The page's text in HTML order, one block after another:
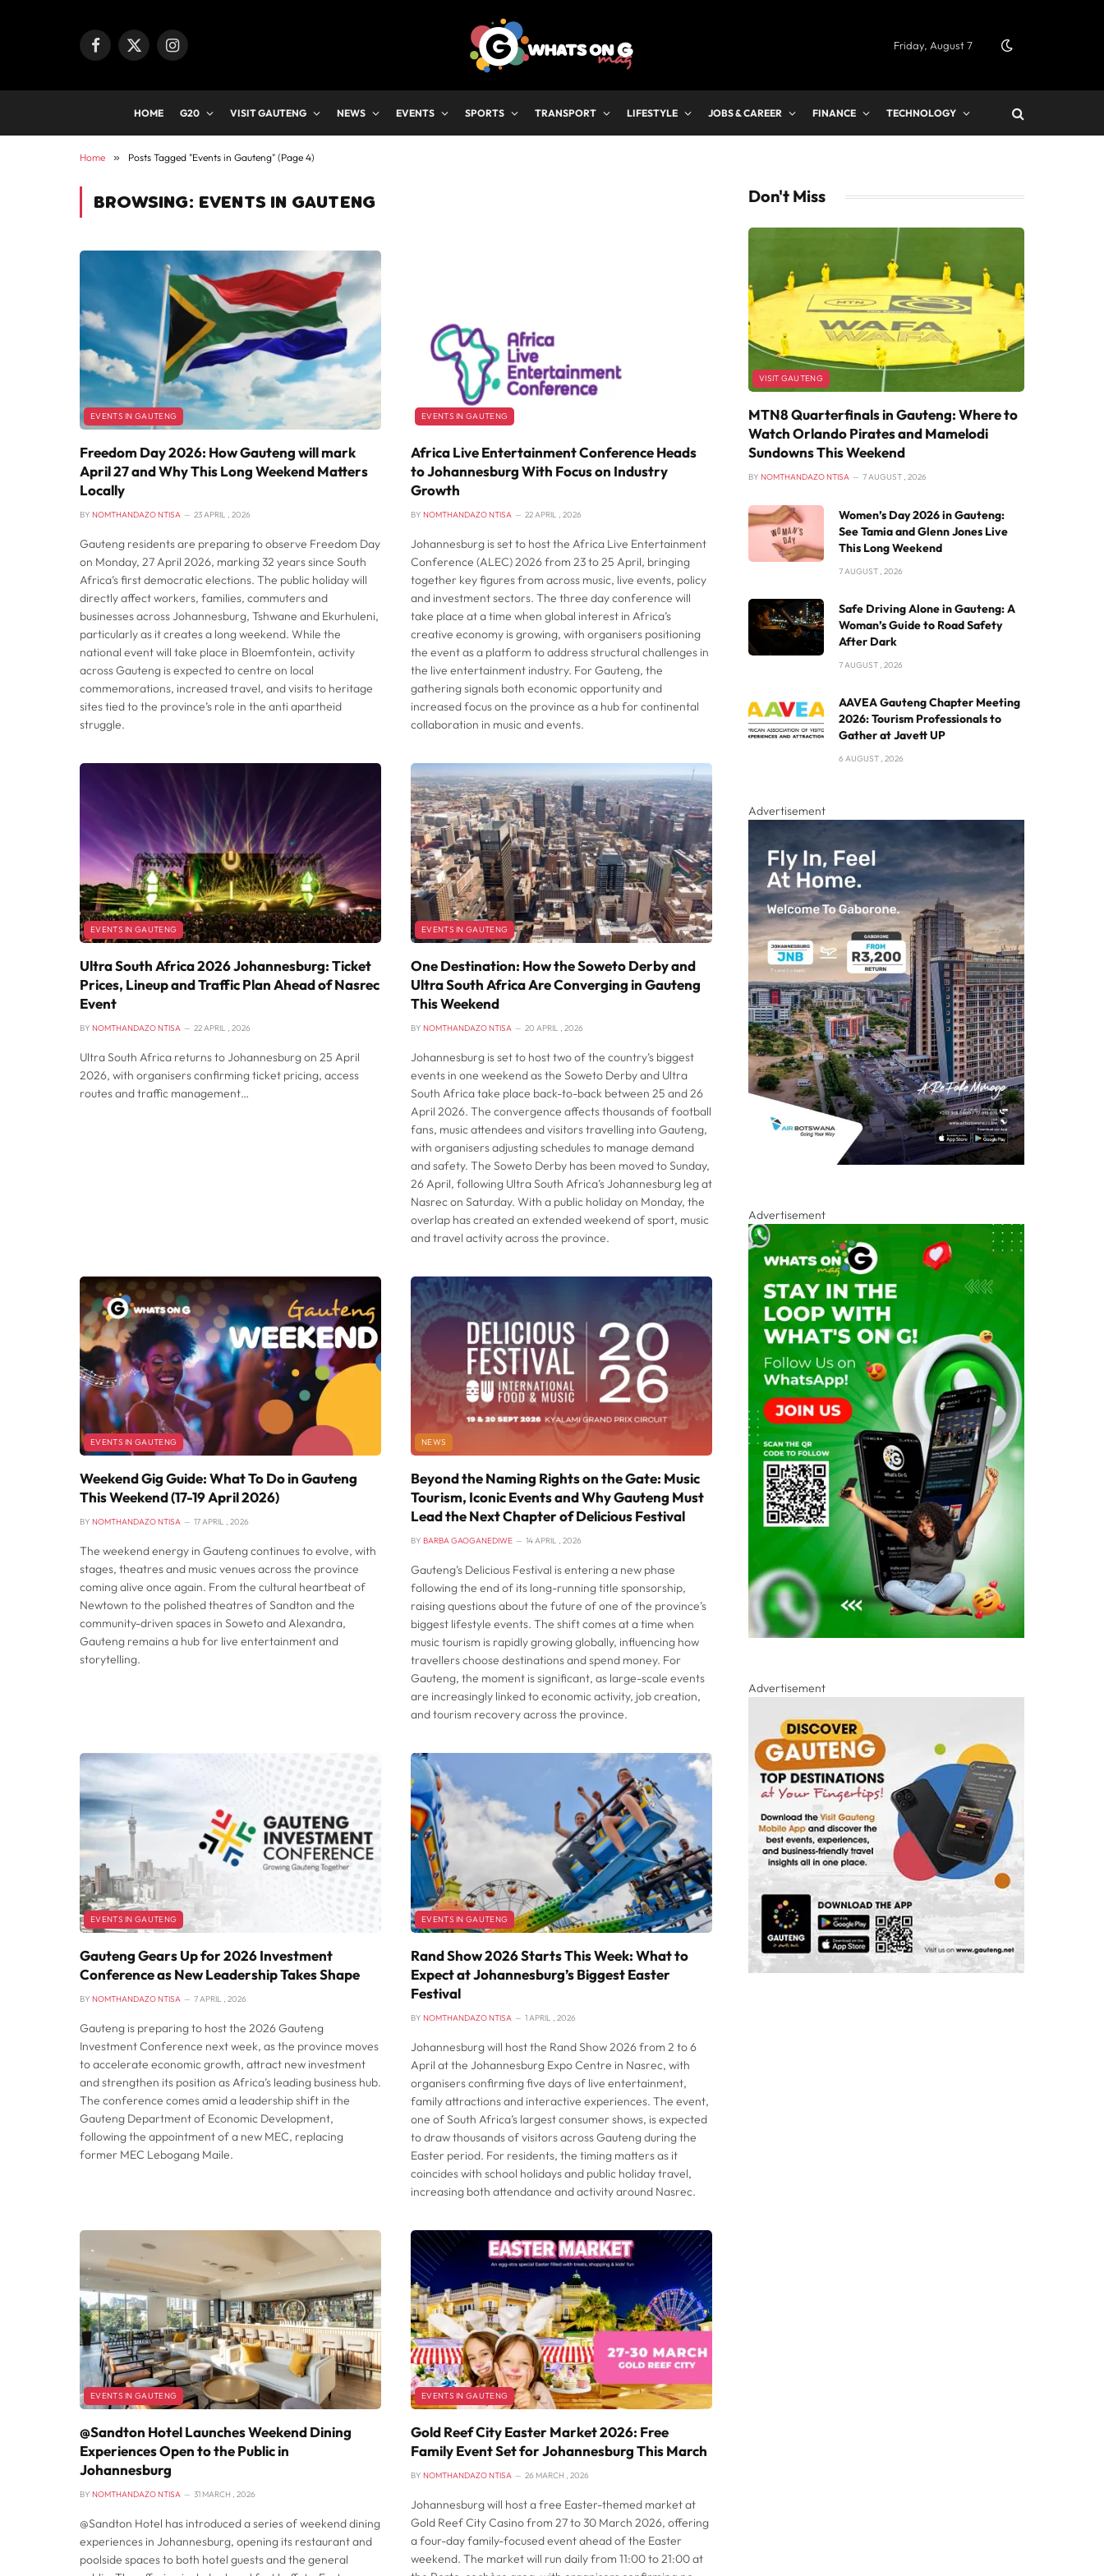
Facebook
X
Instagram Friday, August 7
HOME G20 VISIT GAUTENG NEWS EVENTS SPORTS TRANSPORT LIFESTYLE JOBS & CAREER FINANCE TECHNOLOGY
Home » Posts Tagged "Events in Gauteng" (Page 4)
BROWSING: EVENTS IN GAUTENG
EVENTS IN GAUTENG
Freedom Day 2026: How Gauteng will mark
April 27 and Why This Long Weekend Matters
Locally
BY NOMTHANDAZO NTISA 23 APRIL , 2026
Gauteng residents are preparing to observe Freedom Day
on Monday, 27 April 2026, marking 32 years since South
Africa’s first democratic elections. The public holiday will
directly affect workers, families, commuters and
businesses across Johannesburg, Tshwane and Ekurhuleni,
particularly as it creates a long weekend. While the
national event will take place in Bloemfontein, activity
across Gauteng is expected to centre on local
commemorations, increased travel, and visits to heritage
sites tied to the province’s role in the anti apartheid
struggle.
EVENTS IN GAUTENG
Africa Live Entertainment Conference Heads
to Johannesburg With Focus on Industry
Growth
BY NOMTHANDAZO NTISA 22 APRIL , 2026
Johannesburg is set to host the Africa Live Entertainment
Conference (ALEC) 2026 from 23 to 25 April, bringing
together key figures from across music, live events, policy
and investment sectors. The three day conference will
take place at a time when global interest in Africa’s
creative economy is growing, with organisers positioning
the event as a platform to address structural challenges in
the live entertainment industry. For Gauteng, the
gathering signals both economic opportunity and
increased focus on the province as a hub for continental
collaboration in music and events.
EVENTS IN GAUTENG
Ultra South Africa 2026 Johannesburg: Ticket
Prices, Lineup and Traffic Plan Ahead of Nasrec
Event
BY NOMTHANDAZO NTISA 22 APRIL , 2026
Ultra South Africa returns to Johannesburg on 25 April
2026, with organisers confirming ticket pricing, access
routes and traffic management…
EVENTS IN GAUTENG
One Destination: How the Soweto Derby and
Ultra South Africa Are Converging in Gauteng
This Weekend
BY NOMTHANDAZO NTISA 20 APRIL , 2026
Johannesburg is set to host two of the country’s biggest
events in one weekend as the Soweto Derby and Ultra
South Africa take place back-to-back between 25 and 26
April 2026. The convergence affects thousands of football
fans, music attendees and visitors travelling into Gauteng,
with organisers adjusting schedules to manage demand
and safety. The Soweto Derby has been moved to Sunday,
26 April, following Ultra South Africa’s Johannesburg leg at
Nasrec on Saturday. With a public holiday on Monday, the
overlap has created an extended weekend of sport, music
and travel activity across the province.
EVENTS IN GAUTENG
Weekend Gig Guide: What To Do in Gauteng
This Weekend (17-19 April 2026)
BY NOMTHANDAZO NTISA 17 APRIL , 2026
The weekend energy in Gauteng continues to evolve, with
stages, theatres and music venues across the province
coming alive once again. From the cultural heartbeat of
Newtown to the polished theatres of Sandton and the
community-driven spaces in Soweto and Alexandra,
Gauteng remains a hub for live entertainment and
storytelling.
NEWS
Beyond the Naming Rights on the Gate: Music
Tourism, Iconic Events and Why Gauteng Must
Lead the Next Chapter of Delicious Festival
BY BARBA GAOGANEDIWE 14 APRIL , 2026
Gauteng’s Delicious Festival is entering a new phase
following the end of its long-running title sponsorship,
raising questions about the future of one of the province’s
biggest lifestyle events. The shift comes at a time when
music tourism is rapidly growing globally, influencing how
travellers choose destinations and spend money. For
Gauteng, the moment is significant, as large-scale events
are increasingly linked to economic activity, job creation,
and tourism recovery across the province.
EVENTS IN GAUTENG
Gauteng Gears Up for 2026 Investment
Conference as New Leadership Takes Shape
BY NOMTHANDAZO NTISA 7 APRIL , 2026
Gauteng is preparing to host the 2026 Gauteng
Investment Conference next week, as the province moves
to accelerate economic growth, attract new investment
and strengthen its position as Africa’s leading business hub.
The conference comes amid a leadership shift in the
Gauteng Department of Economic Development,
following the appointment of a new MEC, replacing
former MEC Lebogang Maile.
EVENTS IN GAUTENG
Rand Show 2026 Starts This Week: What to
Expect at Johannesburg’s Biggest Easter
Festival
BY NOMTHANDAZO NTISA 1 APRIL , 2026
Johannesburg will host the Rand Show 2026 from 2 to 6
April at the Johannesburg Expo Centre in Nasrec, with
organisers confirming five days of live entertainment,
family attractions and interactive experiences. The event,
one of South Africa’s largest consumer shows, is expected
to draw thousands of visitors across Gauteng during the
Easter period. For residents, the timing matters as it
coincides with school holidays and public holiday travel,
increasing both attendance and activity around Nasrec.
EVENTS IN GAUTENG
@Sandton Hotel Launches Weekend Dining
Experiences Open to the Public in
Johannesburg
BY NOMTHANDAZO NTISA 31 MARCH , 2026
@Sandton Hotel has introduced a series of weekend dining
experiences in Johannesburg, opening its restaurant and
poolside spaces to both hotel guests and the general
EVENTS IN GAUTENG
Gold Reef City Easter Market 2026: Free
Family Event Set for Johannesburg This March
BY NOMTHANDAZO NTISA 26 MARCH , 2026
Johannesburg will host a free Easter-themed market at
Gold Reef City Casino from 27 to 30 March 2026, offering
a four-day family-focused event ahead of the Easter
weekend. The market will run daily from 11:00 to 21:00 at
Don't Miss
VISIT GAUTENG
MTN8 Quarterfinals in Gauteng: Where to
Watch Orlando Pirates and Mamelodi
Sundowns This Weekend
BY NOMTHANDAZO NTISA 7 AUGUST , 2026
Women’s Day 2026 in Gauteng:
See Tamia and Glenn Jones Live
This Long Weekend
7 AUGUST , 2026
Safe Driving Alone in Gauteng: A
Woman’s Guide to Road Safety
After Dark
7 AUGUST , 2026
AAVEA Gauteng Chapter Meeting
2026: Tourism Professionals to
Gather at Javett UP
6 AUGUST , 2026
Advertisement
Advertisement
Advertisement